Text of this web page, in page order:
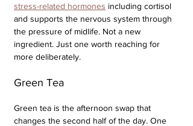
stress-related hormones including cortisol
and supports the nervous system through
the pressure of midlife. Not a new
ingredient. Just one worth reaching for
more deliberately.
Green Tea
Green tea is the afternoon swap that
changes the second half of the day. One